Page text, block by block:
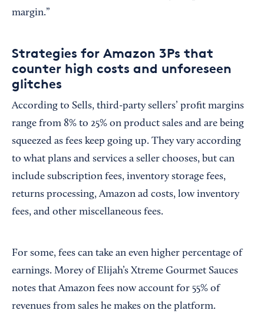
margin.”
Strategies for Amazon 3Ps that
counter high costs and unforeseen
glitches
According to Sells, third-party sellers’ profit margins
range from 8% to 25% on product sales and are being
squeezed as fees keep going up. They vary according
to what plans and services a seller chooses, but can
include subscription fees, inventory storage fees,
returns processing, Amazon ad costs, low inventory
fees, and other miscellaneous fees.
For some, fees can take an even higher percentage of
earnings. Morey of Elijah’s Xtreme Gourmet Sauces
notes that Amazon fees now account for 55% of
revenues from sales he makes on the platform.